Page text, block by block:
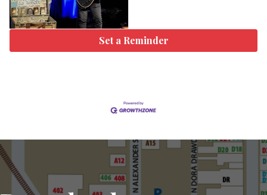
Set a Reminder